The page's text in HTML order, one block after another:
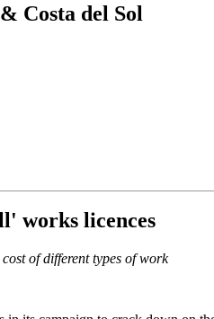
Costa del Sol
works licences
of different types of work